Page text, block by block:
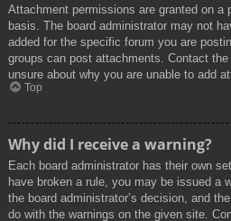
Attachment permissions are granted on a
basis. The board administrator may not
added for the specific forum you are
groups can post attachments. Contact
unsure about why you are unable to add
Top
Why did I receive a warning?
Each board administrator has their own
have broken a rule, you may be issued a
the board administrator’s decision, and
do with the warnings on the given site.